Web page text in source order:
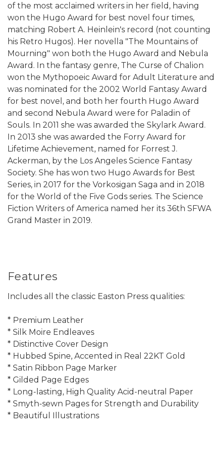
of the most acclaimed writers in her field, having
won the Hugo Award for best novel four times,
matching Robert A. Heinlein's record (not counting
his Retro Hugos). Her novella "The Mountains of
Mourning" won both the Hugo Award and Nebula
Award. In the fantasy genre, The Curse of Chalion
won the Mythopoeic Award for Adult Literature and
was nominated for the 2002 World Fantasy Award
for best novel, and both her fourth Hugo Award
and second Nebula Award were for Paladin of
Souls. In 2011 she was awarded the Skylark Award.
In 2013 she was awarded the Forry Award for
Lifetime Achievement, named for Forrest J.
Ackerman, by the Los Angeles Science Fantasy
Society. She has won two Hugo Awards for Best
Series, in 2017 for the Vorkosigan Saga and in 2018
for the World of the Five Gods series. The Science
Fiction Writers of America named her its 36th SFWA
Grand Master in 2019.
Features
Includes all the classic Easton Press qualities:
* Premium Leather
* Silk Moire Endleaves
* Distinctive Cover Design
* Hubbed Spine, Accented in Real 22KT Gold
* Satin Ribbon Page Marker
* Gilded Page Edges
* Long-lasting, High Quality Acid-neutral Paper
* Smyth-sewn Pages for Strength and Durability
* Beautiful Illustrations